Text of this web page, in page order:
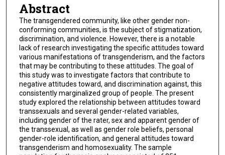
Abstract
The transgendered community, like other gender non-
conforming communities, is the subject of stigmatization,
discrimination, and violence. However, there is a notable
lack of research investigating the specific attitudes toward
various manifestations of transgenderism, and the factors
that may be contributing to these attitudes. The goal of
this study was to investigate factors that contribute to
negative attitudes toward, and discrimination against, this
consistently marginalized group of people. The present
study explored the relationship between attitudes toward
transsexuals and several gender-related variables,
including gender of the rater, sex and apparent gender of
the transsexual, as well as gender role beliefs, personal
gender-role identification, and general attitudes toward
transgenderism and homosexuality. The sample